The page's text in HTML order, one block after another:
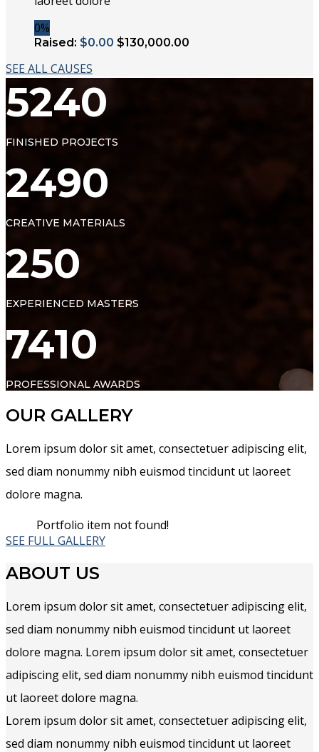
0%
Raised: $0.00 $130,000.00
SEE ALL CAUSES
5240
FINISHED PROJECTS
2490
CREATIVE MATERIALS
250
EXPERIENCED MASTERS
7410
PROFESSIONAL AWARDS
OUR GALLERY
Lorem ipsum dolor sit amet, consectetuer adipiscing elit,
sed diam nonummy nibh euismod tincidunt ut laoreet
dolore magna.
Portfolio item not found!
SEE FULL GALLERY
ABOUT US
Lorem ipsum dolor sit amet, consectetuer adipiscing elit,
sed diam nonummy nibh euismod tincidunt ut laoreet
dolore magna. Lorem ipsum dolor sit amet, consectetuer
adipiscing elit, sed diam nonummy nibh euismod tincidunt
ut laoreet dolore magna.
Lorem ipsum dolor sit amet, consectetuer adipiscing elit,
sed diam nonummy nibh euismod tincidunt ut laoreet